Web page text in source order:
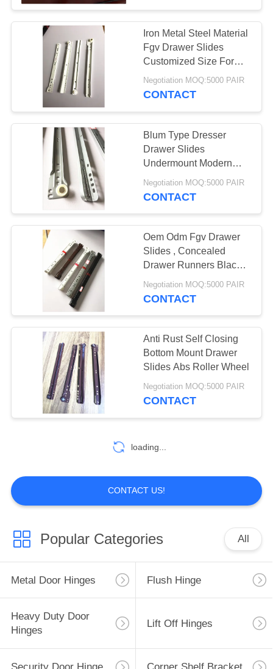
Corner Shelf
Bracket
38
Ball Bearing Door
Hinges
Ball Tip Hinges
10
Butterfly Cabinet
10
Door Bolt Latch
10
Iron Metal Steel Material
Fgv Drawer Slides
Customized Size For
Residential House
Negotiation MOQ:5000 PAIR
CONTACT
Blum Type Dresser
Drawer Slides
Undermount Modern
Design Rust Proof
Negotiation MOQ:5000 PAIR
CONTACT
Oem Odm Fgv Drawer
Slides , Concealed
Drawer Runners Black
Color
Negotiation MOQ:5000 PAIR
CONTACT
Anti Rust Self Closing
Bottom Mount Drawer
Slides Abs Roller Wheel
Negotiation MOQ:5000 PAIR
CONTACT
loading...
CONTACT US!
Popular Categories All
Metal Door Hinges Flush Hinge
Heavy Duty Door
Hinges
Lift Off Hinges